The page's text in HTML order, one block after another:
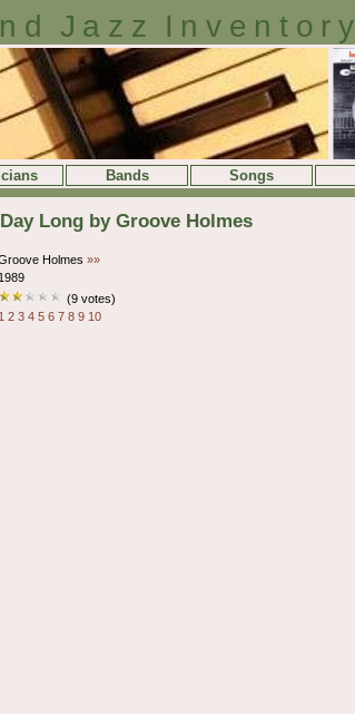
Jazz Inventory
Bands Songs
Long by Groove Holmes
Holmes »»
1989
(9 votes)
1 2 3 4 5 6 7 8 9 10